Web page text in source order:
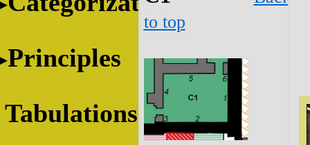
Principles
Tabulations
to top